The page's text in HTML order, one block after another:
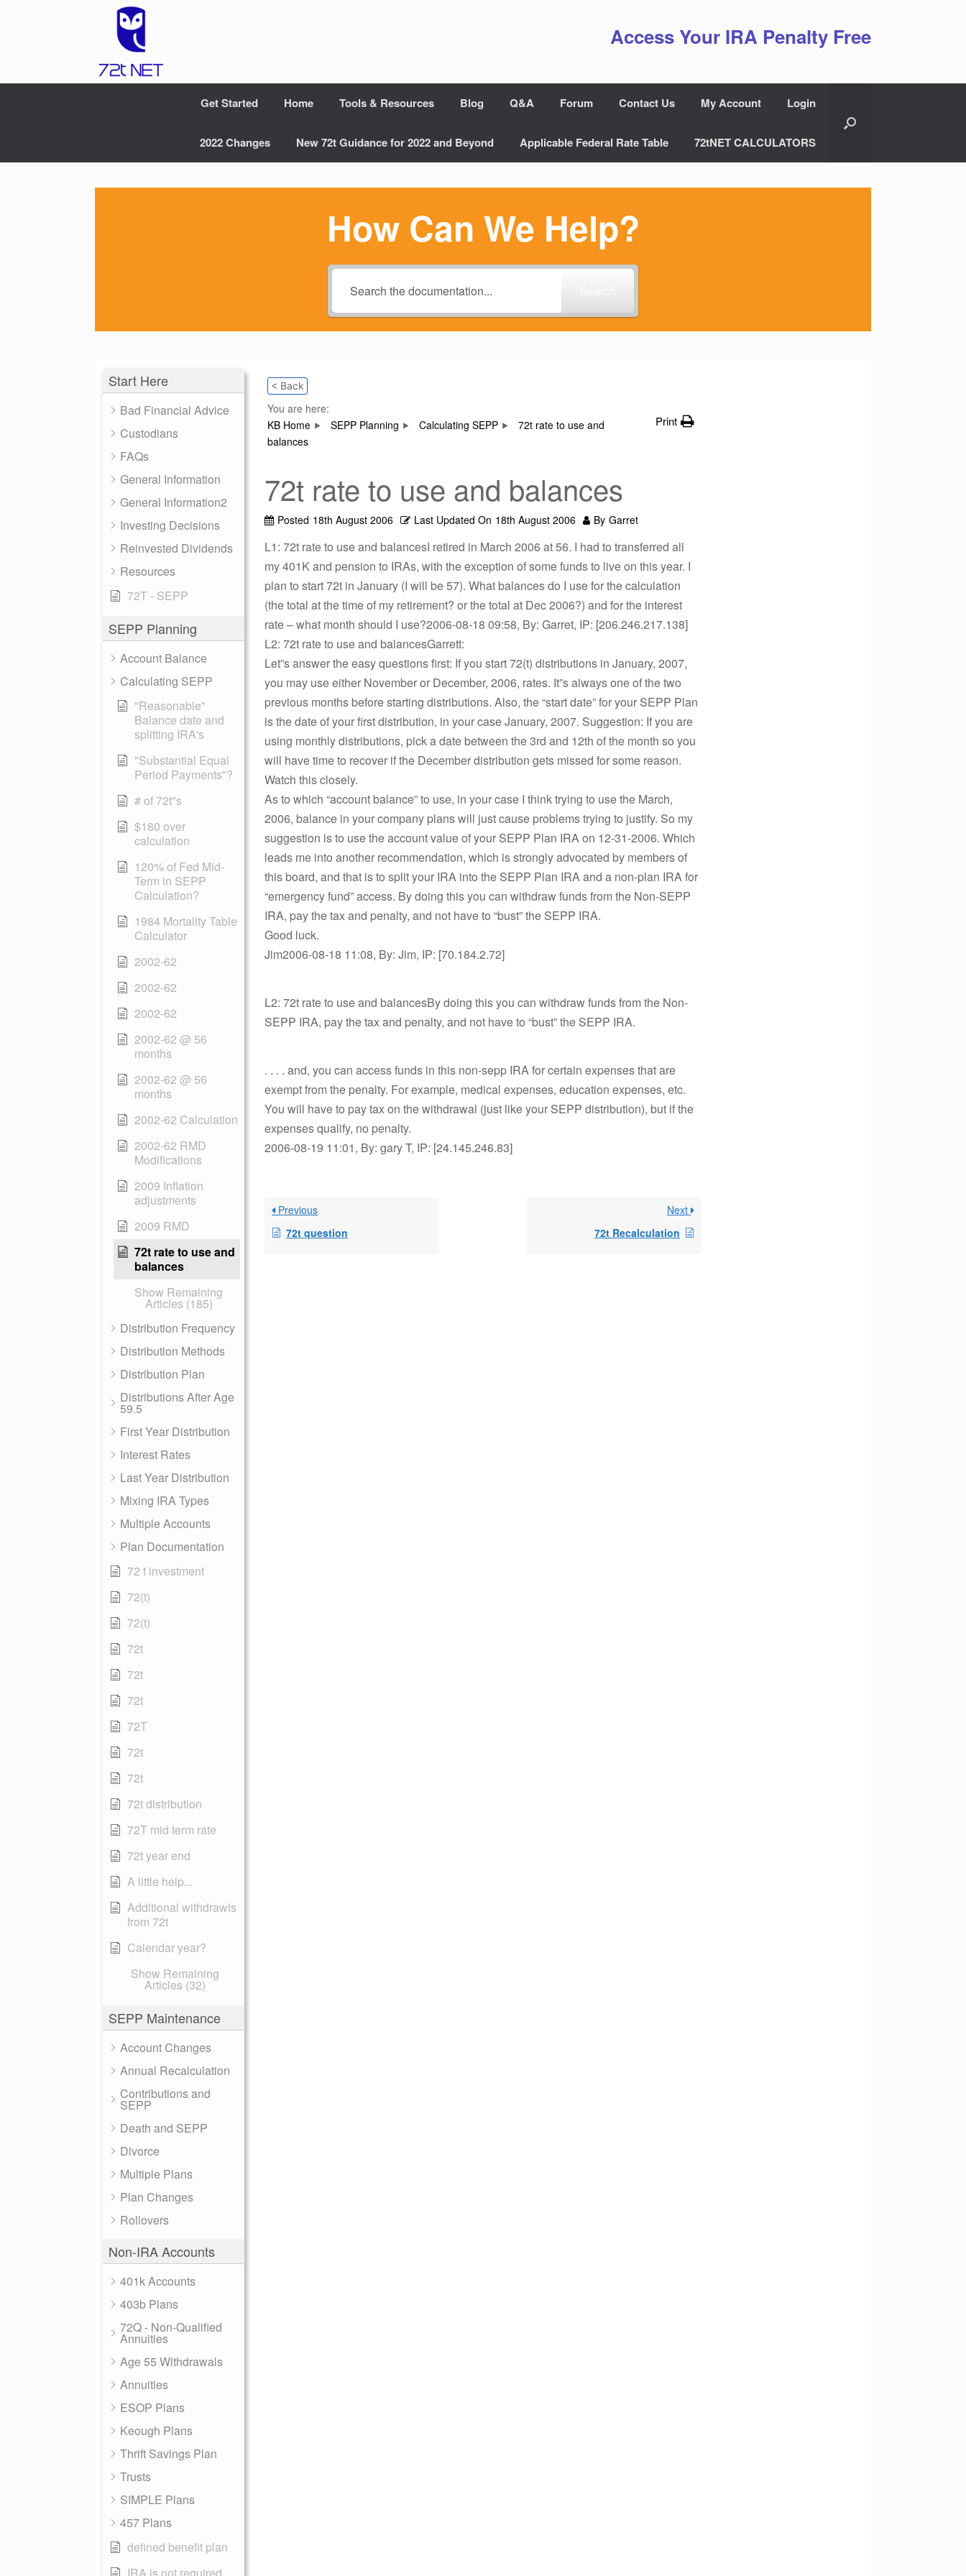
Access Your IRA Penalty Free
Get Started Home Tools & Resources Blog Q&A Forum Contact Us My Account Login
2022 Changes New 72t Guidance for 2022 and Beyond Applicable Federal Rate Table 72tNET CALCULATORS
How Can We Help?
Start Here
Bad Financial Advice
Custodians
FAQs
General Information
General Information2
Investing Decisions
Reinvested Dividends
Resources
72T - SEPP
SEPP Planning
Account Balance
Calculating SEPP
"Reasonable"
Balance date and
splitting IRA's
"Substantial Equal
Period Payments"?
# of 72t"s
$180 over
calculation
120% of Fed Mid-
Term in SEPP
Calculation?
1984 Mortality Table
Calculator
2002-62
2002-62
2002-62
2002-62 @ 56
months
2002-62 @ 56
months
2002-62 Calculation
2002-62 RMD
Modifications
2009 Inflation
adjustments
2009 RMD
72t rate to use and
balances
Show Remaining
Articles (185)
Distribution Frequency
Distribution Methods
Distribution Plan
Distributions After Age
59.5
First Year Distribution
Interest Rates
Last Year Distribution
Mixing IRA Types
Multiple Accounts
Plan Documentation
72 t investment
72(t)
72(t)
72t
72t
72t
72T
72t
72t
72t distribution
72T mid term rate
72t year end
A little help...
Additional withdrawls
from 72t
Calendar year?
Show Remaining
Articles (32)
SEPP Maintenance
Account Changes
Annual Recalculation
Contributions and
SEPP
Death and SEPP
Divorce
Multiple Plans
Plan Changes
Rollovers
Non-IRA Accounts
401k Accounts
403b Plans
72Q - Non-Qualified
Annuities
Age 55 Withdrawals
Annuities
ESOP Plans
Keough Plans
Thrift Savings Plan
Trusts
SIMPLE Plans
457 Plans
defined benefit plan
< Back
You are here:
KB Home
SEPP Planning Calculating SEPP
72t rate to use and
balances
Print
72t rate to use and balances
Posted 18th August 2006 Last Updated On 18th August 2006 By Garret
L1: 72t rate to use and balancesI retired in March 2006 at 56. I had to transferred all
my 401K and pension to IRAs, with the exception of some funds to live on this year. I
plan to start 72t in January (I will be 57). What balances do I use for the calculation
(the total at the time of my retirement? or the total at Dec 2006?) and for the interest
rate – what month should I use?2006-08-18 09:58, By: Garret, IP: [206.246.217.138]
L2: 72t rate to use and balancesGarrett:
Let”s answer the easy questions first: If you start 72(t) distributions in January, 2007,
you may use either November or December, 2006, rates. It”s always one of the two
previous months before starting distributions. Also, the “start date” for your SEPP Plan
is the date of your first distribution, in your case January, 2007. Suggestion: If you are
using monthly distributions, pick a date between the 3rd and 12th of the month so you
will have time to recover if the December distribution gets missed for some reason.
Watch this closely.
As to which “account balance” to use, in your case I think trying to use the March,
2006, balance in your company plans will just cause problems trying to justify. So my
suggestion is to use the account value of your SEPP Plan IRA on 12-31-2006. Which
leads me into another recommendation, which is strongly advocated by members of
this board, and that is to split your IRA into the SEPP Plan IRA and a non-plan IRA for
“emergency fund” access. By doing this you can withdraw funds from the Non-SEPP
IRA, pay the tax and penalty, and not have to “bust” the SEPP IRA.
Good luck.
Jim2006-08-18 11:08, By: Jim, IP: [70.184.2.72]
L2: 72t rate to use and balancesBy doing this you can withdraw funds from the Non-
SEPP IRA, pay the tax and penalty, and not have to “bust” the SEPP IRA.
. . . . and, you can access funds in this non-sepp IRA for certain expenses that are
exempt from the penalty. For example, medical expenses, education expenses, etc.
You will have to pay tax on the withdrawal (just like your SEPP distribution), but if the
expenses qualify, no penalty.
2006-08-19 11:01, By: gary T, IP: [24.145.246.83]
Previous
72t question
Next
72t Recalculation